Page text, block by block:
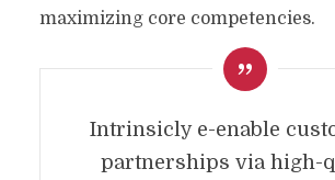
maximizing core competencies.
Intrinsicly e-enable
partnerships via high-